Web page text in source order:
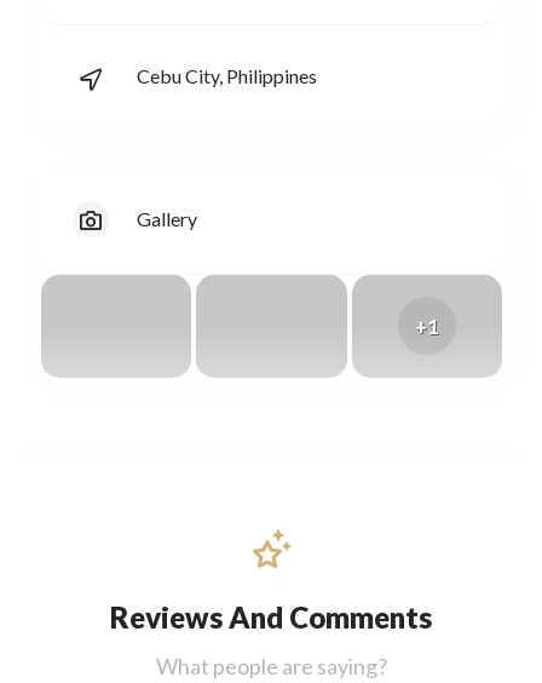
Cebu City, Philippines
Gallery
+1
Reviews And Comments
What people are saying?